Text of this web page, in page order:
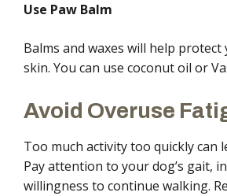
Use Paw Balm
Balms and waxes will help protect
skin. You can use coconut oil or
Avoid Overuse
Too much activity too quickly can
Pay attention to your dog’s gait,
willingness to continue walking.